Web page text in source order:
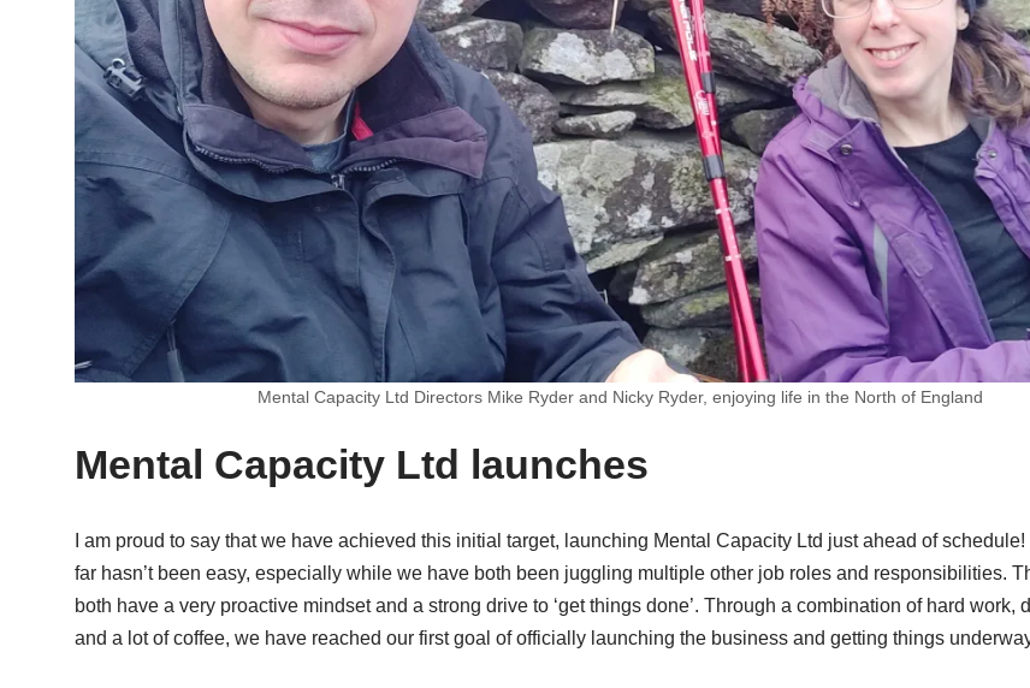
Mental Capacity Ltd Directors Mike Ryder and Nicky Ryder, enjoying life in the North of England
Mental Capacity Ltd launches
I am proud to say that we have achieved this initial target, launching Mental Capacity Ltd just ahead of
far hasn’t been easy, especially while we have both been juggling multiple other job roles and responsibilities.
both have a very proactive mindset and a strong drive to ‘get things done’. Through a combination of hard work,
and a lot of coffee, we have reached our first goal of officially launching the business and getting things